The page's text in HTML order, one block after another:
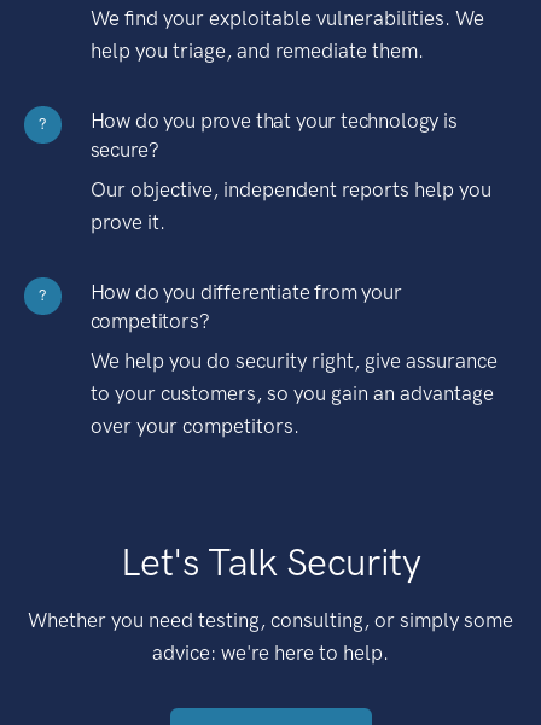
We find your exploitable vulnerabilities. We
help you triage, and remediate them.
?
How do you prove that your technology is
secure?
Our objective, independent reports help you
prove it.
?
How do you differentiate from your
competitors?
We help you do security right, give assurance
to your customers, so you gain an advantage
over your competitors.
Let's Talk Security
Whether you need testing, consulting, or simply some
advice: we're here to help.